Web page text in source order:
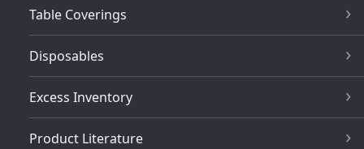
Table Coverings
Disposables
Excess Inventory
Product Literature